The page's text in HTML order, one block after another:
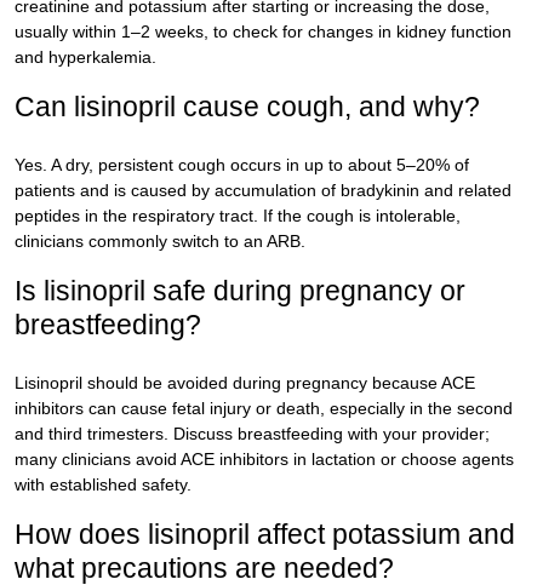
creatinine and potassium after starting or increasing the dose,
usually within 1–2 weeks, to check for changes in kidney function
and hyperkalemia.
Can lisinopril cause cough, and why?
Yes. A dry, persistent cough occurs in up to about 5–20% of
patients and is caused by accumulation of bradykinin and related
peptides in the respiratory tract. If the cough is intolerable,
clinicians commonly switch to an ARB.
Is lisinopril safe during pregnancy or
breastfeeding?
Lisinopril should be avoided during pregnancy because ACE
inhibitors can cause fetal injury or death, especially in the second
and third trimesters. Discuss breastfeeding with your provider;
many clinicians avoid ACE inhibitors in lactation or choose agents
with established safety.
How does lisinopril affect potassium and
what precautions are needed?